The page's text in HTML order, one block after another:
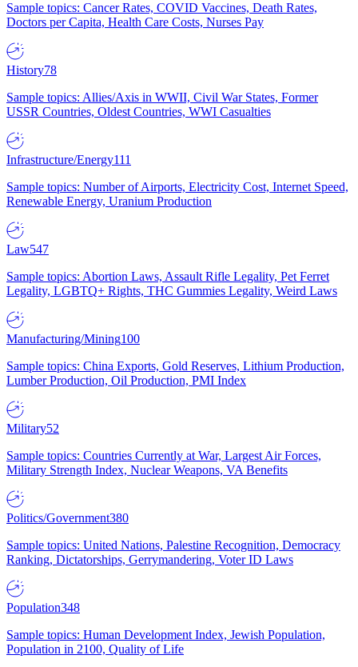
Sample topics: Cancer Rates, COVID Vaccines, Death Rates,
Doctors per Capita, Health Care Costs, Nurses Pay
History78
Sample topics: Allies/Axis in WWII, Civil War States, Former
USSR Countries, Oldest Countries, WWI Casualties
Infrastructure/Energy111
Sample topics: Number of Airports, Electricity Cost, Internet Speed,
Renewable Energy, Uranium Production
Law547
Sample topics: Abortion Laws, Assault Rifle Legality, Pet Ferret
Legality, LGBTQ+ Rights, THC Gummies Legality, Weird Laws
Manufacturing/Mining100
Sample topics: China Exports, Gold Reserves, Lithium Production,
Lumber Production, Oil Production, PMI Index
Military52
Sample topics: Countries Currently at War, Largest Air Forces,
Military Strength Index, Nuclear Weapons, VA Benefits
Politics/Government380
Sample topics: United Nations, Palestine Recognition, Democracy
Ranking, Dictatorships, Gerrymandering, Voter ID Laws
Population348
Sample topics: Human Development Index, Jewish Population,
Population in 2100, Quality of Life